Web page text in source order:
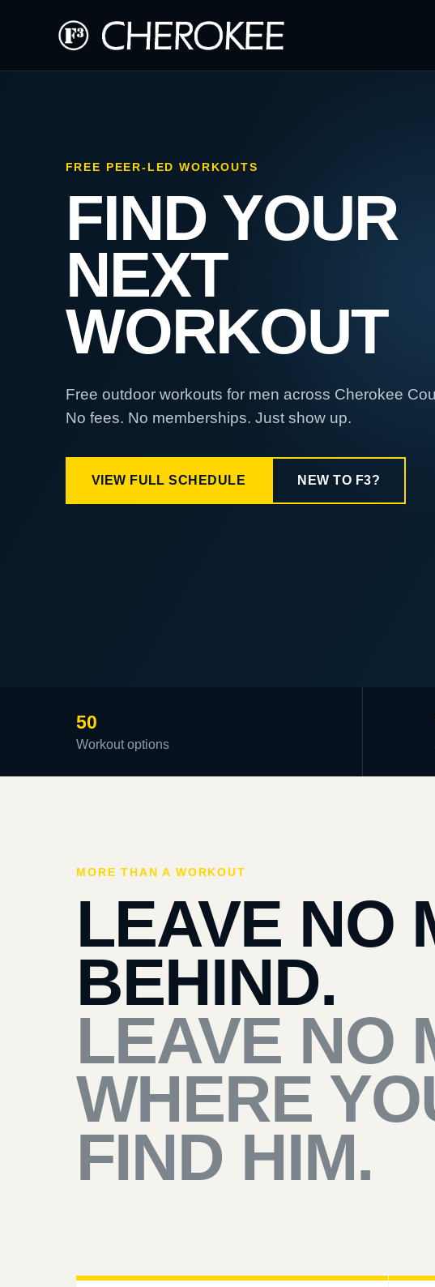
FREE PEER-LED WORKOUTS
FIND YOUR
NEXT
WORKOUT
Free outdoor workouts for men across Cherokee
No fees. No memberships. Just show up.
VIEW FULL SCHEDULE NEW TO F3?
50
Workout options
MORE THAN A WORKOUT
LEAVE NO
BEHIND.
LEAVE NO
WHERE
FIND HIM.